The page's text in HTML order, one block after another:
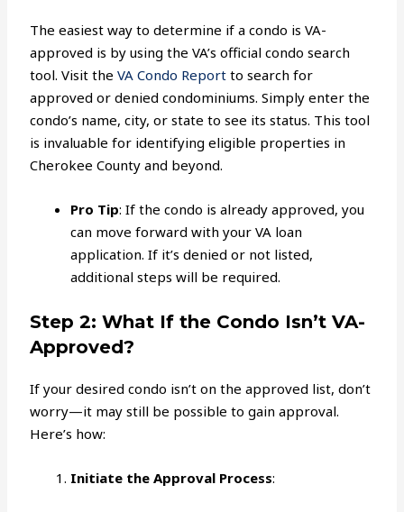
The easiest way to determine if a condo is VA-
approved is by using the VA’s official condo search
tool. Visit theVA Condo Report to search for
approved or denied condominiums. Simply enter the
condo’s name, city, or state to see its status. This tool
is invaluable for identifying eligible properties in
Cherokee County and beyond.
Pro Tip: If the condo is already approved, you
can move forward with your VA loan
application. If it’s denied or not listed,
additional steps will be required.
Step 2: What If the Condo Isn’t VA-
Approved?
If your desired condo isn’t on the approved list, don’t
worry—it may still be possible to gain approval.
Here’s how:
Initiate the Approval Process: